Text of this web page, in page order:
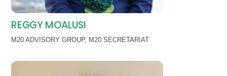
REGGY MOALUSI
M20 ADVISORY GROUP, M20 SECRETARIAT